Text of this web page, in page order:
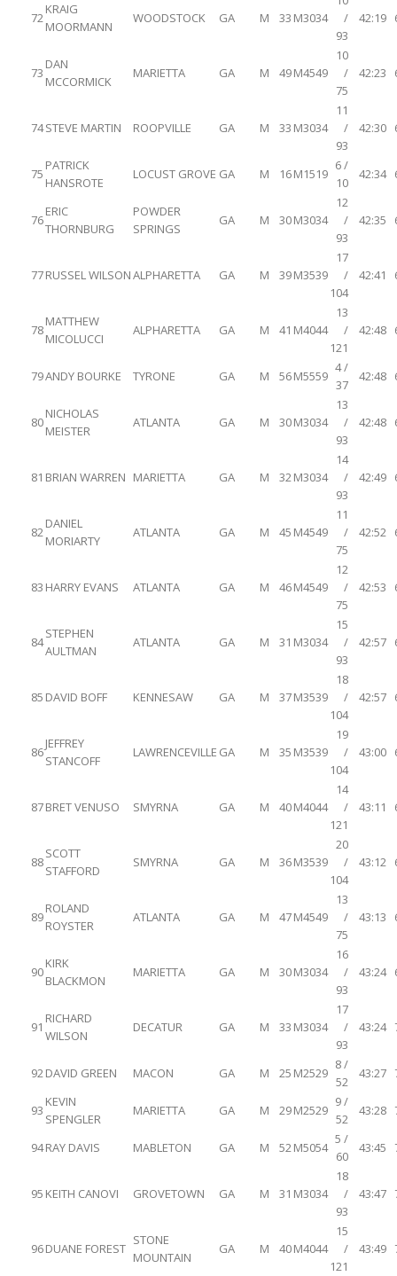
72
KRAIG
MOORMANN
WOODSTOCK GA M 33 M3034
/
93
42:19
73
DAN
MCCORMICK
MARIETTA GA M 49M4549
10
/
75
42:23
74STEVE MARTIN ROOPVILLE GA M 33 M3034
11
/
93
42:30
75
PATRICK
HANSROTE
LOCUST GROVE GA M 16M1519
6 /
10
42:34
76
ERIC
THORNBURG
POWDER
SPRINGS
GA M 30M3034
12
/
93
42:35
77RUSSEL WILSONALPHARETTA GA M 39M3539
17
/
104
42:41
78
MATTHEW
MICOLUCCI
ALPHARETTA GA M 41 M4044
13
/
121
42:48
79ANDY BOURKE TYRONE GA M 56M5559
4 /
37
42:48
80
NICHOLAS
MEISTER
ATLANTA GA M 30M3034
13
/
93
42:48
81 BRIAN WARREN MARIETTA GA M 32M3034
14
/
93
42:49
82
DANIEL
MORIARTY
ATLANTA GA M 45 M4549
11
/
75
42:52
83 HARRY EVANS ATLANTA GA M 46M4549
12
/
75
42:53
84
STEPHEN
AULTMAN
ATLANTA GA M 31 M3034
15
/
93
42:57
85 DAVID BOFF KENNESAW GA M 37M3539
18
/
104
42:57
86
JEFFREY
STANCOFF
LAWRENCEVILLE GA M 35 M3539
19
/
104
43:00
87BRET VENUSO SMYRNA GA M 40M4044
14
/
121
43:11
88
SCOTT
STAFFORD
SMYRNA GA M 36M3539
20
/
104
43:12
89
ROLAND
ROYSTER
ATLANTA GA M 47M4549
13
/
75
43:13
90
KIRK
BLACKMON
MARIETTA GA M 30M3034
16
/
93
43:24
91
RICHARD
WILSON
DECATUR GA M 33 M3034
17
/
93
43:24
92DAVID GREEN MACON GA M 25 M2529
8 /
52
43:27
93
KEVIN
SPENGLER
MARIETTA GA M 29M2529
9 /
52
43:28
94RAY DAVIS MABLETON GA M 52M5054
5 /
60
43:45
95 KEITH CANOVI GROVETOWN GA M 31 M3034
18
/
93
43:47
96DUANE FOREST
STONE
MOUNTAIN
GA M 40M4044
15
/
121
43:49